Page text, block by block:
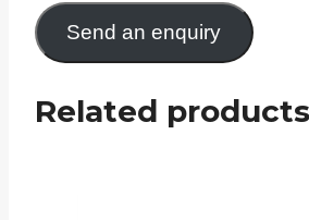
Send an enquiry
Related products